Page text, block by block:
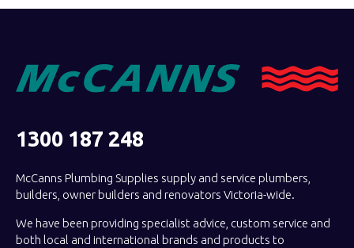
1300 187 248
McCanns Plumbing Supplies supply and service plumbers,
builders, owner builders and renovators Victoria-wide.
We have been providing specialist advice, custom service and
both local and international brands and products to